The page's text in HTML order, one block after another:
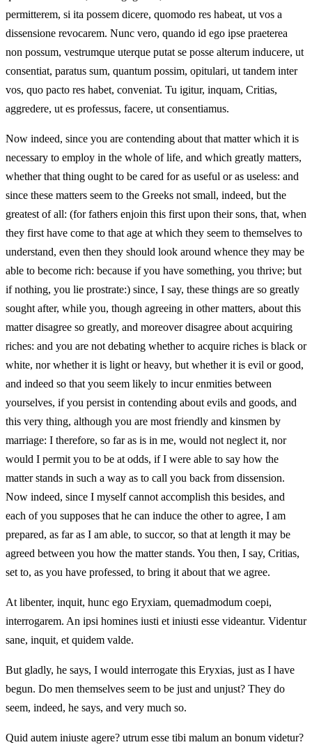
permitterem, si ita possem dicere, quomodo res habeat, ut vos a
dissensione revocarem. Nunc vero, quando id ego ipse praeterea
non possum, vestrumque uterque putat se posse alterum inducere, ut
consentiat, paratus sum, quantum possim, opitulari, ut tandem inter
vos, quo pacto res habet, conveniat. Tu igitur, inquam, Critias,
aggredere, ut es professus, facere, ut consentiamus.
Now indeed, since you are contending about that matter which it is
necessary to employ in the whole of life, and which greatly matters,
whether that thing ought to be cared for as useful or as useless: and
since these matters seem to the Greeks not small, indeed, but the
greatest of all: (for fathers enjoin this first upon their sons, that, when
they first have come to that age at which they seem to themselves to
understand, even then they should look around whence they may be
able to become rich: because if you have something, you thrive; but
if nothing, you lie prostrate:) since, I say, these things are so greatly
sought after, while you, though agreeing in other matters, about this
matter disagree so greatly, and moreover disagree about acquiring
riches: and you are not debating whether to acquire riches is black or
white, nor whether it is light or heavy, but whether it is evil or good,
and indeed so that you seem likely to incur enmities between
yourselves, if you persist in contending about evils and goods, and
this very thing, although you are most friendly and kinsmen by
marriage: I therefore, so far as is in me, would not neglect it, nor
would I permit you to be at odds, if I were able to say how the
matter stands in such a way as to call you back from dissension.
Now indeed, since I myself cannot accomplish this besides, and
each of you supposes that he can induce the other to agree, I am
prepared, as far as I am able, to succor, so that at length it may be
agreed between you how the matter stands. You then, I say, Critias,
set to, as you have professed, to bring it about that we agree.
At libenter, inquit, hunc ego Eryxiam, quemadmodum coepi,
interrogarem. An ipsi homines iusti et iniusti esse videantur. Videntur
sane, inquit, et quidem valde.
But gladly, he says, I would interrogate this Eryxias, just as I have
begun. Do men themselves seem to be just and unjust? They do
seem, indeed, he says, and very much so.
Quid autem iniuste agere? utrum esse tibi malum an bonum videtur?